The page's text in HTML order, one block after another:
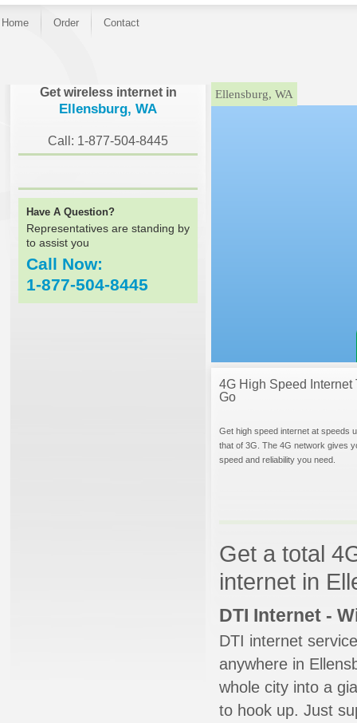
Home Order Contact
Get wireless internet in
Ellensburg, WA
Call: 1-877-504-8445
Have A Question?
Representatives are standing by
to assist you
Call Now:
1-877-504-8445
}Ellensburg, WA
4G High Speed Internet
Go
Get high speed internet at speeds
that of 3G. The 4G network gives
speed and reliability you need.
Get a total
internet in
DTI Internet -
DTI internet
anywhere in
whole city into a
to hook up. Just